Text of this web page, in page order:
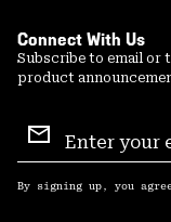
Connect With Us
Subscribe to email or
product
Sign
Up
By signing up, you